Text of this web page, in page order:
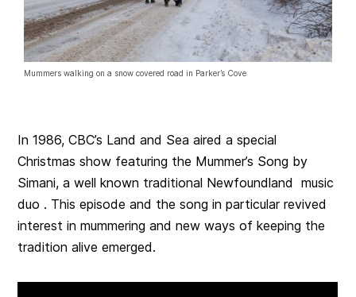
Mummers walking on a snow covered road in Parker’s Cove
In 1986, CBC’s Land and Sea aired a special
Christmas show featuring the Mummer’s Song by
Simani, a well known traditional Newfoundland music
duo . This episode and the song in particular revived
interest in mummering and new ways of keeping the
tradition alive emerged.